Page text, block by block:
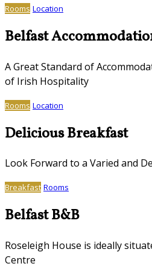
Rooms Location
Belfast
A Great Standard of
of Irish Hospitality
Rooms Location
Delicious Breakfast
Look Forward to a Varied and
Breakfast Rooms
Belfast B&B
Roseleigh House is ideally
Centre